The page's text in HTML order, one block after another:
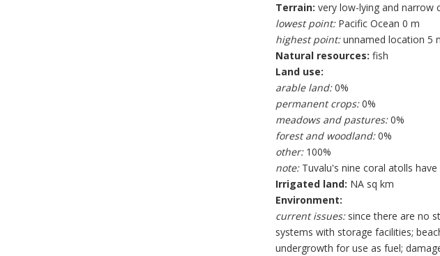
Terrain: very low-lying and narrow
lowest point:Pacific Ocean 0 m
highest point:unnamed location 5
Natural resources: fish
Land use:
arable land:0%
permanent crops:0%
meadows and pastures:0%
forest and woodland:0%
other:100%
note:Tuvalu's nine coral atolls
Irrigated land: NA sq km
Environment:
current issues:since there are no
systems with storage facilities;
undergrowth for use as fuel;